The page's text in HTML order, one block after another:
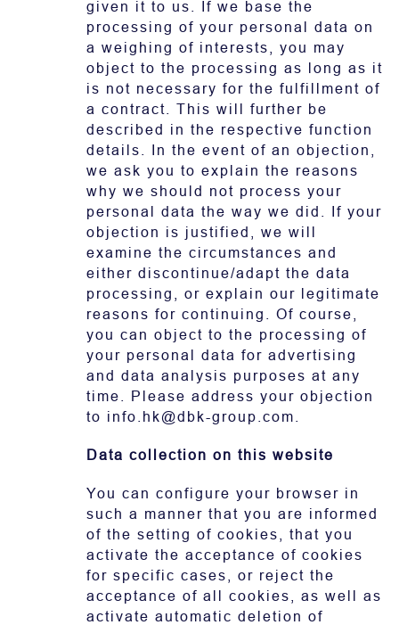
given it to us. If we base the
processing of your personal data on
a weighing of interests, you may
object to the processing as long as it
is not necessary for the fulfillment of
a contract. This will further be
described in the respective function
details. In the event of an objection,
we ask you to explain the reasons
why we should not process your
personal data the way we did. If your
objection is justified, we will
examine the circumstances and
either discontinue/adapt the data
processing, or explain our legitimate
reasons for continuing. Of course,
you can object to the processing of
your personal data for advertising
and data analysis purposes at any
time. Please address your objection
to info.hk@dbk-group.com.
Data collection on this website
You can configure your browser in
such a manner that you are informed
of the setting of cookies, that you
activate the acceptance of cookies
for specific cases, or reject the
acceptance of all cookies, as well as
activate automatic deletion of